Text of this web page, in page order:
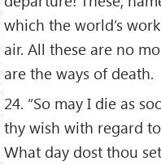
which the world’s
air. All these are no
are the ways of death.
24. “So may I die as
thy wish with regard
What day dost thou